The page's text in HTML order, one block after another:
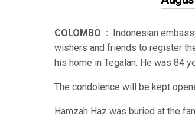
COLOMBO :
Indonesian
wishers and friends to register
his home in Tegalan. He was 84
The condolence will be kept
Hamzah Haz was buried at the